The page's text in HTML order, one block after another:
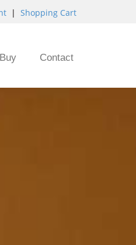
| Shopping Cart
Buy Contact